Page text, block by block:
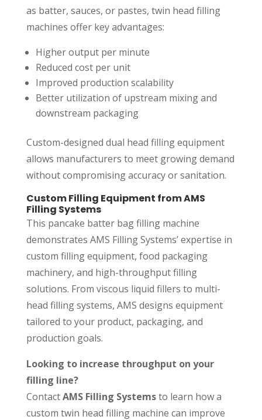
as batter, sauces, or pastes, twin head filling
machines offer key advantages:
Higher output per minute
Reduced cost per unit
Improved production scalability
Better utilization of upstream mixing and
downstream packaging
Custom-designed dual head filling equipment
allows manufacturers to meet growing demand
without compromising accuracy or sanitation.
Custom Filling Equipment from AMS
Filling Systems
This pancake batter bag filling machine
demonstrates AMS Filling Systems’ expertise in
custom filling equipment, food packaging
machinery, and high-throughput filling
solutions. From viscous liquid fillers to multi-
head filling systems, AMS designs equipment
tailored to your product, packaging, and
production goals.
Looking to increase throughput on your
filling line?
ContactAMS Filling Systemsto learn how a
custom twin head filling machine can improve